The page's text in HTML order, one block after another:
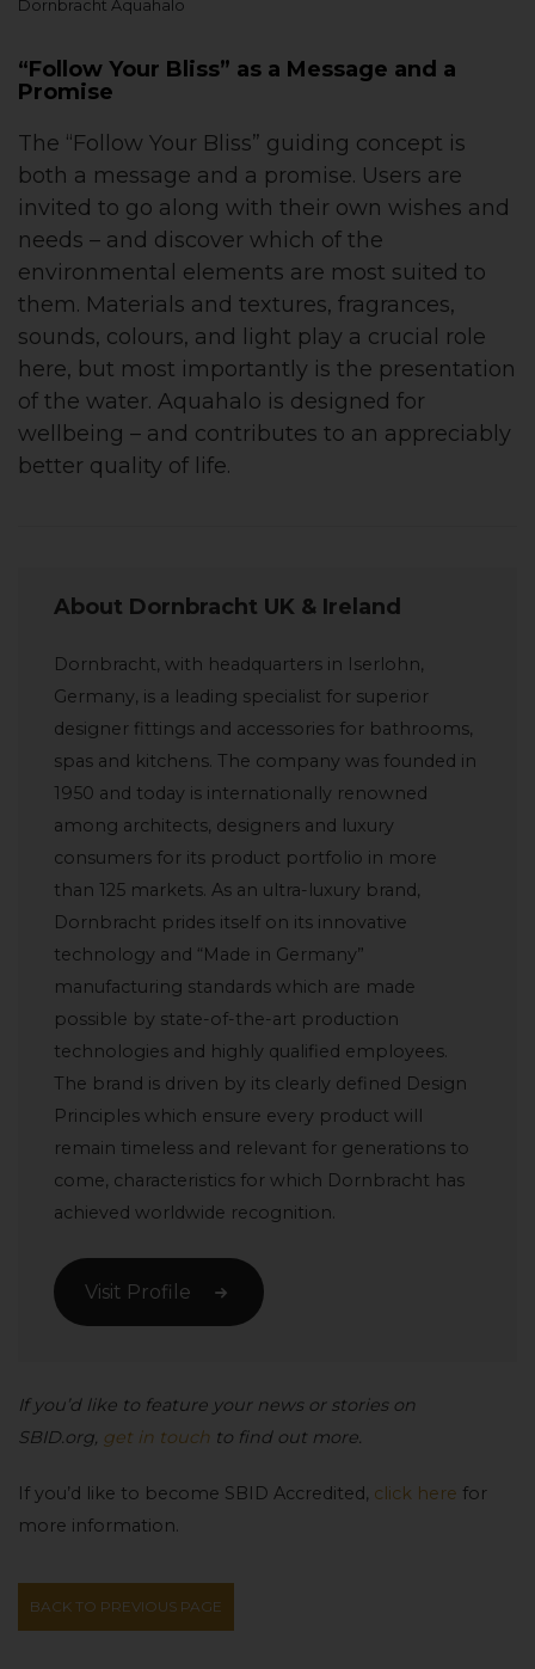
Dornbracht Aquahalo
“Follow Your Bliss” as a Message and a
Promise
The “Follow Your Bliss” guiding concept is
both a message and a promise. Users are
invited to go along with their own wishes and
needs – and discover which of the
environmental elements are most suited to
them. Materials and textures, fragrances,
sounds, colours, and light play a crucial role
here, but most importantly is the presentation
of the water. Aquahalo is designed for
wellbeing – and contributes to an appreciably
better quality of life.
About Dornbracht UK & Ireland
Dornbracht, with headquarters in Iserlohn,
Germany, is a leading specialist for superior
designer fittings and accessories for bathrooms,
spas and kitchens. The company was founded in
1950 and today is internationally renowned
among architects, designers and luxury
consumers for its product portfolio in more
than 125 markets. As an ultra-luxury brand,
Dornbracht prides itself on its innovative
technology and “Made in Germany”
manufacturing standards which are made
possible by state-of-the-art production
technologies and highly qualified employees.
The brand is driven by its clearly defined Design
Principles which ensure every product will
remain timeless and relevant for generations to
come, characteristics for which Dornbracht has
achieved worldwide recognition.
Visit Profile
If you’d like to feature your news or stories on
SBID.org, get in touch to find out more.
If you’d like to become SBID Accredited, click here for
more information.
BACK TO PREVIOUS PAGE